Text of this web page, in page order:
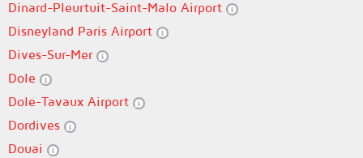
Dinard-Pleurtuit-Saint-Malo Airport
Disneyland Paris Airport
Dives-Sur-Mer
Dole
Dole-Tavaux Airport
Dordives
Douai